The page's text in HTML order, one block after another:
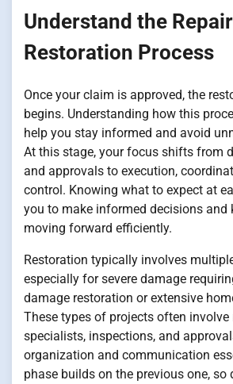
Understand the
Restoration Process
Once your claim is approved, the
begins. Understanding how this
help you stay informed and avoid
At this stage, your focus shifts from
and approvals to execution,
control. Knowing what to expect at
you to make informed decisions and
moving forward efficiently.
Restoration typically involves
especially for severe damage
damage restoration or extensive
These types of projects often
specialists, inspections, and
organization and communication
phase builds on the previous one, so